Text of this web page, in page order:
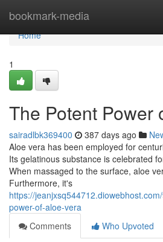
bookmark-media
Home
Home
1
The Potent Power
sairadlbk369400 387 days ago
Aloe vera has been employed for
Its gelatinous substance is celebrated
When massaged to the surface, aloe
Furthermore, it's
https://
power-of-aloe-vera
Comments
Who Upvoted